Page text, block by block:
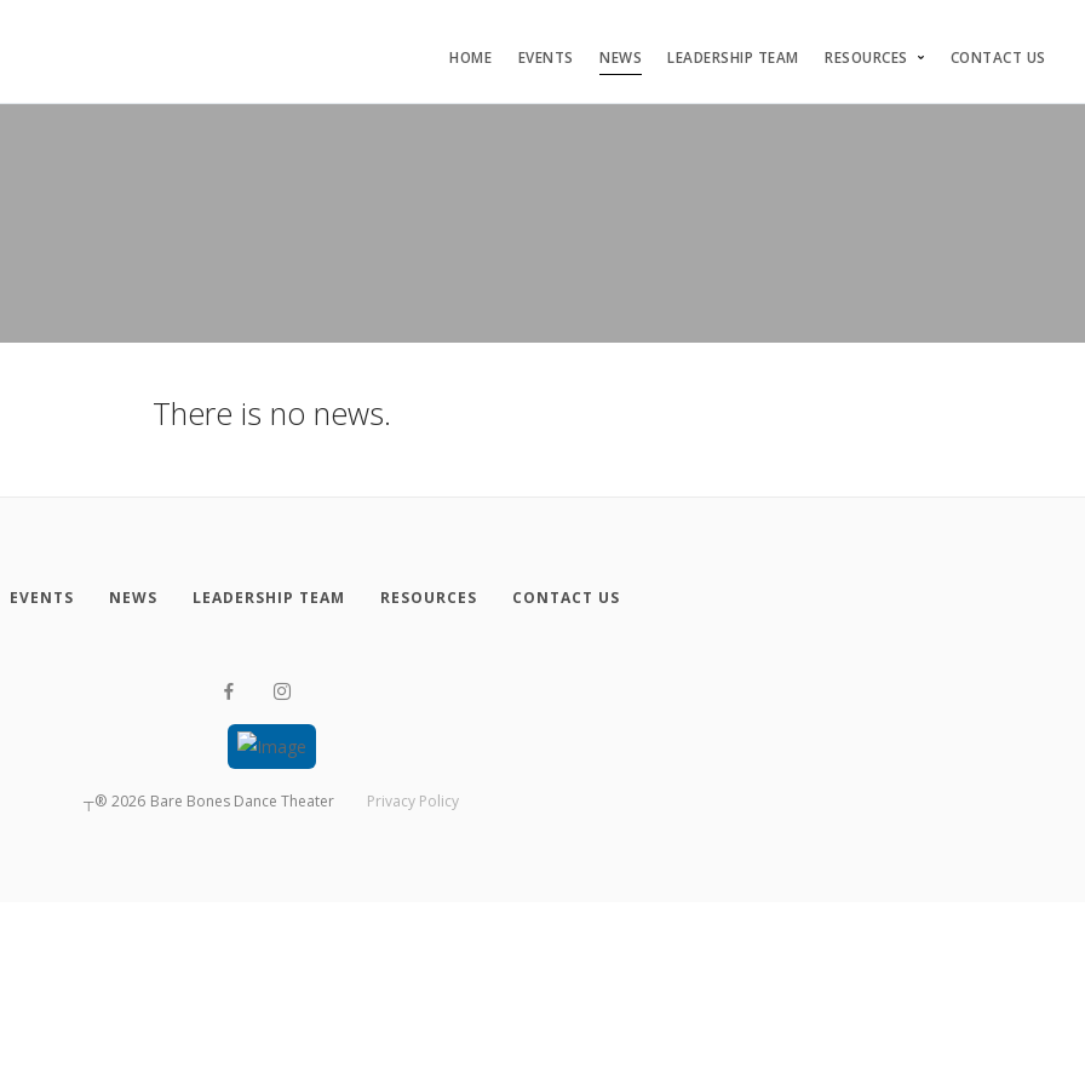
HOME EVENTS NEWS LEADERSHIP TEAM RESOURCES CONTACT US
There is no news.
EVENTS NEWS LEADERSHIP TEAM RESOURCES CONTACT US
┬® 2026 Bare Bones Dance Theater Privacy Policy